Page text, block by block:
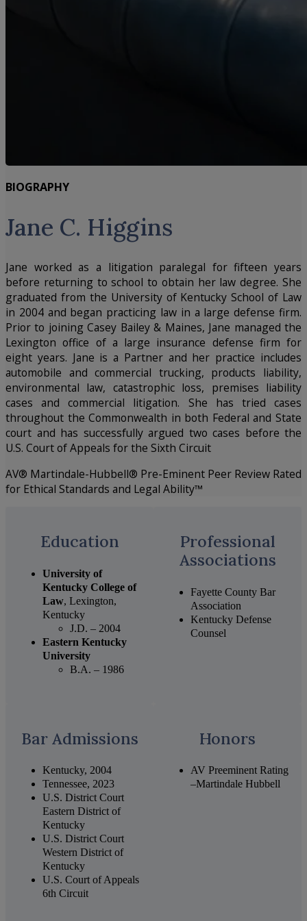
BIOGRAPHY
Jane C. Higgins
Jane worked as a litigation paralegal for fifteen years
before returning to school to obtain her law degree. She
graduated from the University of Kentucky School of Law
in 2004 and began practicing law in a large defense firm.
Prior to joining Casey Bailey & Maines, Jane managed the
Lexington office of a large insurance defense firm for
eight years. Jane is a Partner and her practice includes
automobile and commercial trucking, products liability,
environmental law, catastrophic loss, premises liability
cases and commercial litigation. She has tried cases
throughout the Commonwealth in both Federal and State
court and has successfully argued two cases before the
U.S. Court of Appeals for the Sixth Circuit
AV® Martindale-Hubbell® Pre-Eminent Peer Review Rated
for Ethical Standards and Legal Ability™
Education
University of
Kentucky College of
Law, Lexington,
Kentucky
J.D. – 2004
Eastern Kentucky
University
B.A. – 1986
Professional
Associations
Fayette County Bar
Association
Kentucky Defense
Counsel
Bar Admissions
Kentucky, 2004
Tennessee, 2023
U.S. District Court
Eastern District of
Kentucky
U.S. District Court
Western District of
Kentucky
U.S. Court of Appeals
6th Circuit
Honors
AV Preeminent Rating
–Martindale Hubbell